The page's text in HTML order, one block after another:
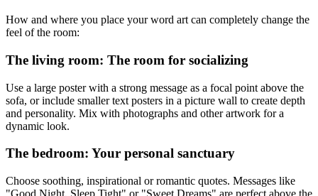
How and where you place your word art can completely change the
feel of the room:
The living room: The room for socializing
Use a large poster with a strong message as a focal point above the
sofa, or include smaller text posters in a picture wall to create depth
and personality. Mix with photographs and other artwork for a
dynamic look.
The bedroom: Your personal sanctuary
Choose soothing, inspirational or romantic quotes. Messages like